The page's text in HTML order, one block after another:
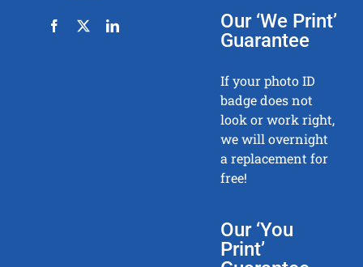
Our ‘We Print’
Guarantee
If your photo ID
badge does not
look or work right,
we will overnight
a replacement for
free!
Our ‘You
Print’